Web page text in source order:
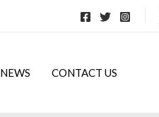
NEWS CONTACT US